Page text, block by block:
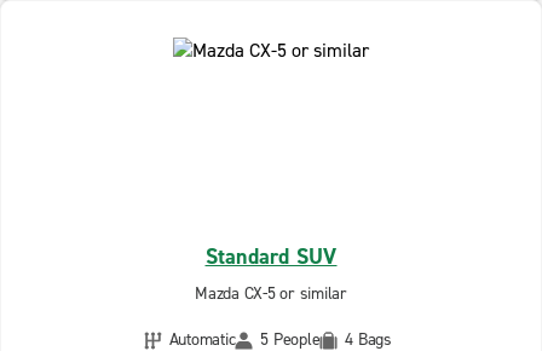
Standard SUV
Mazda CX-5 or similar
Automatic
5 People 4 Bags